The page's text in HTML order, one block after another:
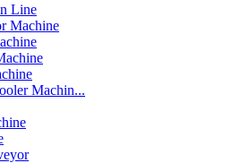
Line
Machine
Machin...